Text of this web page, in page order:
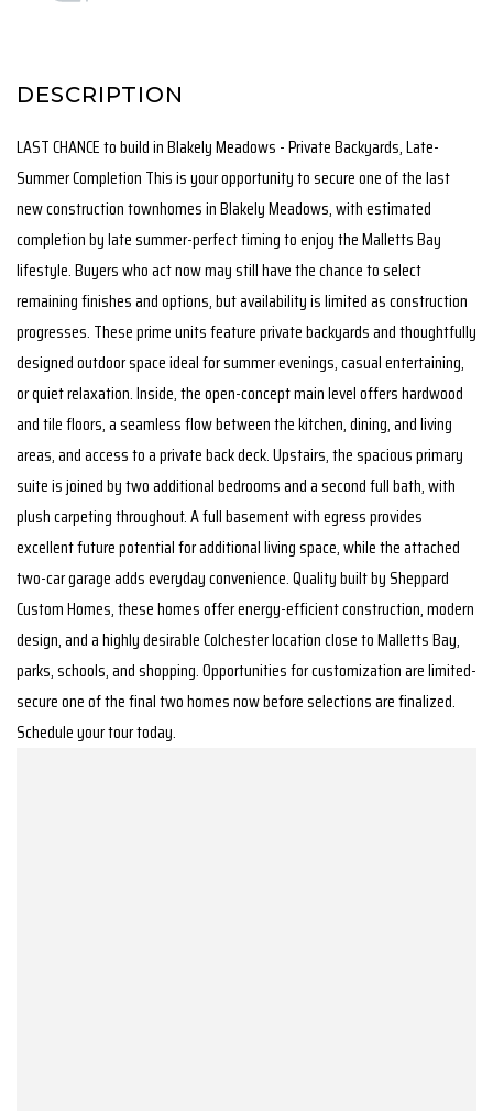
LAST CHANCE to build in Blakely Meadows - Private Backyards, Late-
Summer Completion This is your opportunity to secure one of the last
new construction townhomes in Blakely Meadows, with estimated
completion by late summer-perfect timing to enjoy the Malletts Bay
lifestyle. Buyers who act now may still have the chance to select
remaining finishes and options, but availability is limited as construction
progresses. These prime units feature private backyards and thoughtfully
designed outdoor space ideal for summer evenings, casual entertaining,
or quiet relaxation. Inside, the open-concept main level offers hardwood
and tile floors, a seamless flow between the kitchen, dining, and living
areas, and access to a private back deck. Upstairs, the spacious primary
suite is joined by two additional bedrooms and a second full bath, with
plush carpeting throughout. A full basement with egress provides
excellent future potential for additional living space, while the attached
two-car garage adds everyday convenience. Quality built by Sheppard
Custom Homes, these homes offer energy-efficient construction, modern
design, and a highly desirable Colchester location close to Malletts Bay,
parks, schools, and shopping. Opportunities for customization are limited-
secure one of the final two homes now before selections are finalized.
Schedule your tour today.